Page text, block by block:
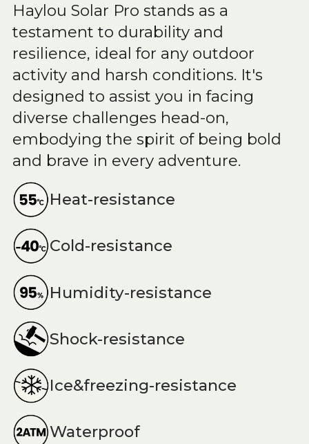
Haylou Solar Pro stands as a
testament to durability and
resilience, ideal for any outdoor
activity and harsh conditions. It's
designed to assist you in facing
diverse challenges head-on,
embodying the spirit of being bold
and brave in every adventure.
Heat-resistance
Cold-resistance
Humidity-resistance
Shock-resistance
Ice&freezing-resistance
Waterproof